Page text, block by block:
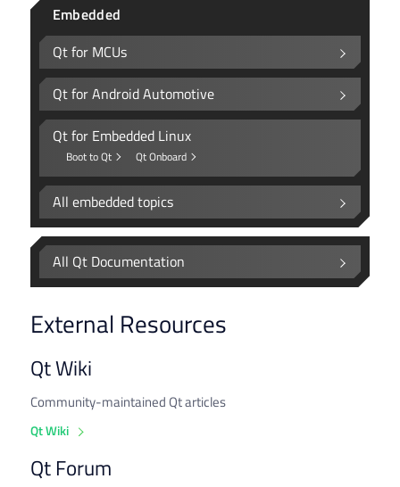
Embedded
Qt for MCUs
Qt for Android Automotive
Qt for Embedded Linux
Boot to Qt Qt Onboard
All embedded topics
All Qt Documentation
External Resources
Qt Wiki
Community-maintained Qt articles
Qt Wiki
Qt Forum